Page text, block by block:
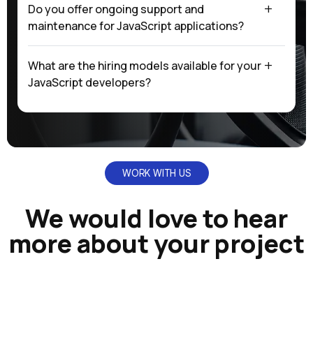
Do you offer ongoing support and
maintenance for JavaScript applications?
What are the hiring models available for your
JavaScript developers?
WORK WITH US
We would love to hear
more about your project